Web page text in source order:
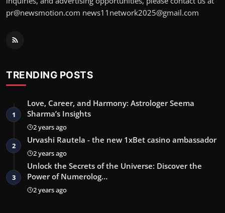
pr@newsmotion.com news11network2025@gmail.com
TRENDING POSTS
1
Love, Career, and Harmony: Astrologer Seema
Sharma’s Insights
2 years ago
2
Urvashi Rautela - the new 1xBet casino ambassador
2 years ago
3
Unlock the Secrets of the Universe: Discover the
Power of Numerolog…
2 years ago